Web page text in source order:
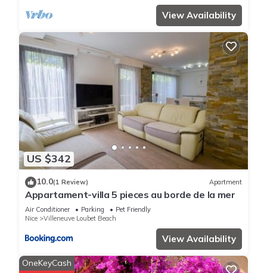
View Availability
US $342
10.0(1 Review) Apartment
Appartament-villa 5 pieces au borde de la mer
Air Conditioner Parking
Pet Friendly
Nice
Villeneuve Loubet Beach
View Availability
OneKeyCash